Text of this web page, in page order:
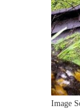
Image